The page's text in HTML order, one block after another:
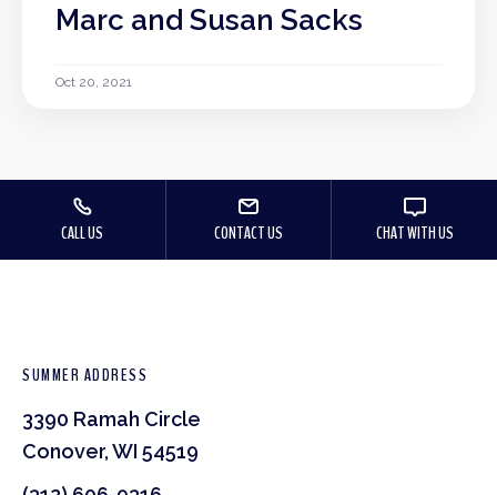
Marc and Susan Sacks
Oct 20, 2021
CALL US CONTACT US CHAT WITH US
SUMMER ADDRESS
3390 Ramah Circle
Conover, WI 54519